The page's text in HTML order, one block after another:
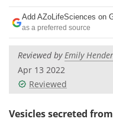
eBooks
Products
Meet the Team
Add AZoLifeSciences on
as a preferred source
Reviewed byEmily
Apr 13 2022
Reviewed
Vesicles secreted